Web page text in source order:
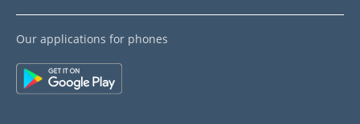
Our applications for phones